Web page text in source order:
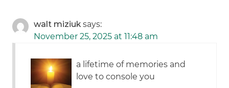
walt miziuk says:
November 25, 2025 at 11:48 am
a lifetime of memories and
love to console you